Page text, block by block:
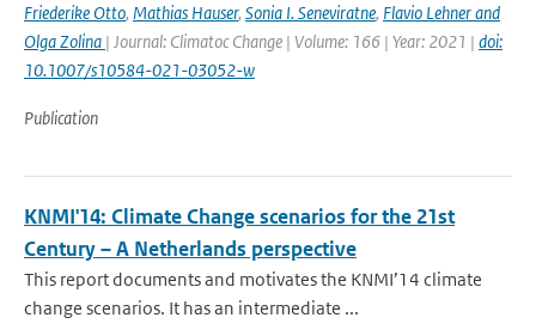
Friederike Otto, Mathias Hauser, Sonia I. Seneviratne, Flavio Lehner and
Olga Zolina | Journal: Climatoc Change | Volume: 166 | Year: 2021 | doi:
10.1007/s10584-021-03052-w
Publication
KNMI'14: Climate Change scenarios for the 21st
Century – A Netherlands perspective
This report documents and motivates the KNMI’14 climate
change scenarios. It has an intermediate ...